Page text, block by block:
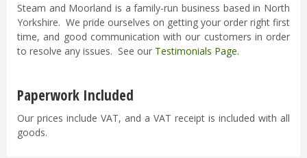
Steam and Moorland is a family-run business based in North
Yorkshire. We pride ourselves on getting your order right first
time, and good communication with our customers in order
to resolve any issues. See our Testimonials Page.
Paperwork Included
Our prices include VAT, and a VAT receipt is included with all
goods.